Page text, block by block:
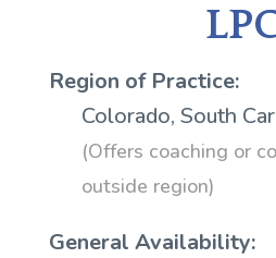
Region of Practice:
Colorado, South
(Offers coaching or
outside region)
General Availability: